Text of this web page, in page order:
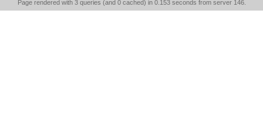
Page rendered with 3 queries (and 0 cached) in 0.153 seconds from server 146.